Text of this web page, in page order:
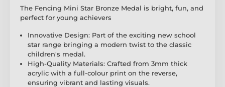
The Fencing Mini Star Bronze Medal is bright, fun, and
perfect for young achievers
Innovative Design: Part of the exciting new school
star range bringing a modern twist to the classic
children's medal.
High-Quality Materials: Crafted from 3mm thick
acrylic with a full-colour print on the reverse,
ensuring vibrant and lasting visuals.